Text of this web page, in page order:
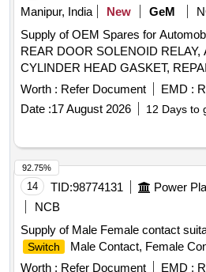
Manipur, India
New GeM
Supply of OEM Spares for
REAR DOOR SOLENOID RELAY,
CYLINDER HEAD GASKET,
SOLENOID
SWITCH , BRUSH
REVERSE SELECTOR SHAFT,
ASSY, CARBON BRUSH SET,
ON
BOLT KIT FRT AND REAR
Set, SELECTOR, BEARING
THERMOSTAT, ELEMENT OIL
REAR HUB OIL INNER SEAL,
LIGHT BACK UP, ENGINE
COLUMN ASSY, CLUTCH CYL
STEERING PUMP FOR NEW
SWITCH FOR OLD MODEL,
Worth : Refer Document EMD :
Date :17 August 2026 12 Days to
14 TID:98774131 Power
NCB
Supply of Male Female contact
Switch
Male Contact, Female
Worth : Refer Document EMD :
92.75%